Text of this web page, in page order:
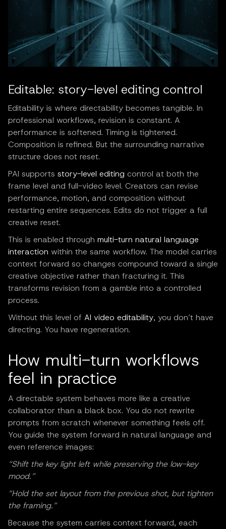
Editable: story-level editing control
Editability is where directability becomes tangible. In
professional workflows, revision is constant. A
performance is softened. Timing is tightened.
Composition is refined. But the surrounding narrative
structure does not reset.
PAI supports story-level editing control at both the
frame level and full-video level. Creators can revise
performance, motion, and composition without
restarting entire sequences. Edits do not trigger a full
creative reset.
This is enabled through multi-turn natural language
interaction within the same workflow. The model carries
context forward so changes compound toward a single
creative objective rather than fracturing it. This
transforms revision from a gamble into a controlled
process.
Without this level of AI video editability, you don’t have
directing. You have regeneration.
How multi-turn workflows
feel in practice
A directable system behaves more like a creative
collaborator than a black box. You do not rewrite
prompts from scratch whenever something feels off.
You guide the system forward in natural language and
even reference images:
“Shift the key light left while preserving the low-key
mood.”
“Hold the set layout from the previous shot, but tighten
the framing.”
Because the system carries context forward, each